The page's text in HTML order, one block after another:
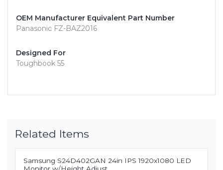
OEM Manufacturer Equivalent Part Number
Panasonic FZ-BAZ2016
Designed For
Toughbook 55
Related Items
Samsung S24D402GAN 24in IPS 1920x1080 LED